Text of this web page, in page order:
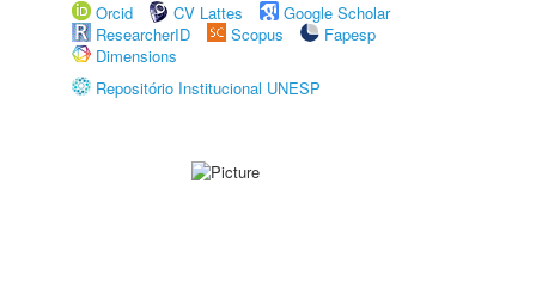
Orcid
CV Lattes
Google Scholar
ResearcherID
Scopus
Fapesp
Dimensions
Repositório Institucional UNESP